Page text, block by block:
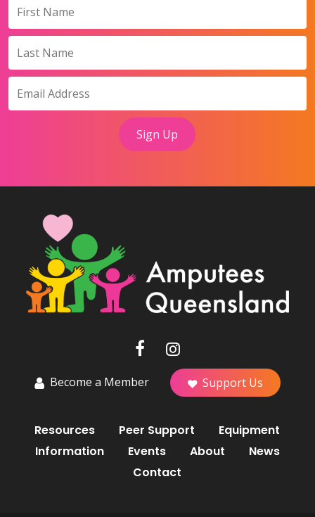
Become a Member Support Us
Resources Peer Support
Equipment
Information
Events About
News
Contact